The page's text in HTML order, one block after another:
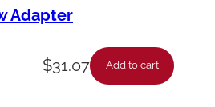
Adapter
$31.07 Add to cart